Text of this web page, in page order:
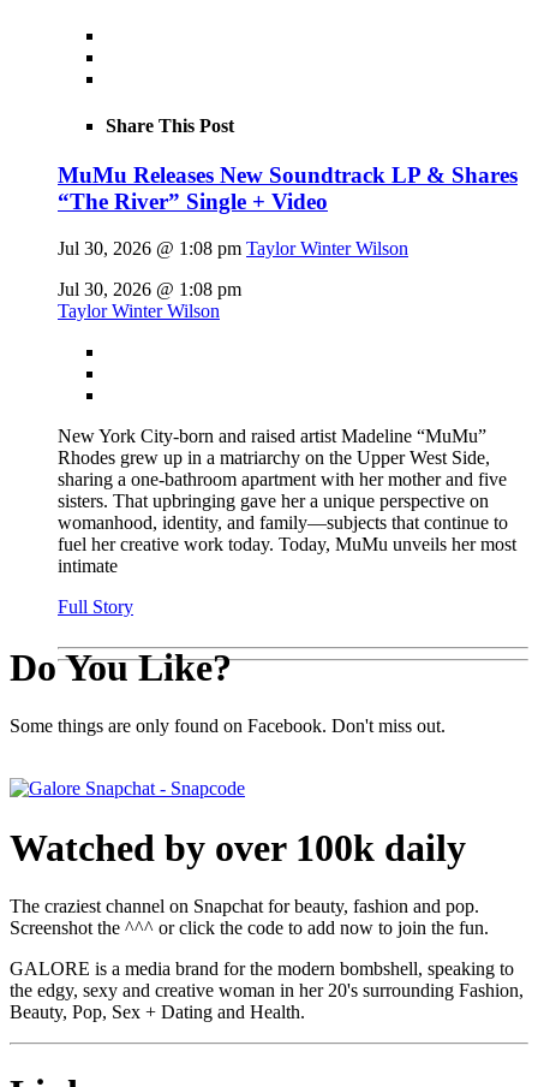
Share This Post
MuMu Releases New Soundtrack LP & Shares
“The River” Single + Video
Jul 30, 2026 @ 1:08 pm Taylor Winter Wilson
Jul 30, 2026 @ 1:08 pm
Taylor Winter Wilson
New York City-born and raised artist Madeline “MuMu”
Rhodes grew up in a matriarchy on the Upper West Side,
sharing a one-bathroom apartment with her mother and five
sisters. That upbringing gave her a unique perspective on
womanhood, identity, and family—subjects that continue to
fuel her creative work today. Today, MuMu unveils her most
intimate
Full Story
Do You Like?
Some things are only found on Facebook. Don't miss out.
Watched by over 100k daily
The craziest channel on Snapchat for beauty, fashion and pop.
Screenshot the ^^^ or click the code to add now to join the fun.
GALORE is a media brand for the modern bombshell, speaking to
the edgy, sexy and creative woman in her 20's surrounding Fashion,
Beauty, Pop, Sex + Dating and Health.